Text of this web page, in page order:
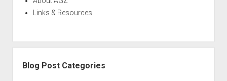
Links & Resources
Blog Post Categories